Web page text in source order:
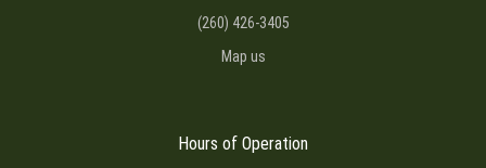
(260) 426-3405
Map us
Hours of Operation